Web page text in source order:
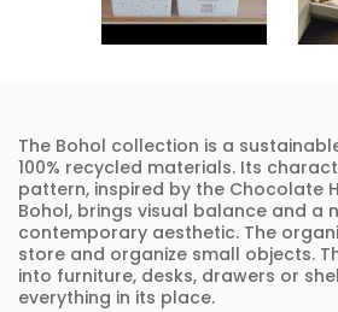
The Bohol collection is a
100% recycled materials. Its
pattern, inspired by the Chocolate
Bohol, brings visual balance and a
contemporary aesthetic. The
store and organize small objects.
into furniture, desks, drawers or
everything in its place.